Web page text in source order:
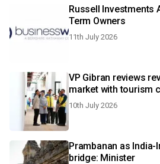
Russell Investments
Term Owners
11th July 2026
VP Gibran reviews
market with tourism
10th July 2026
Prambanan as
bridge: Minister